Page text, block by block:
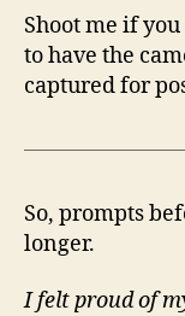
Shoot me if
to have the
captured for
So, prompts
longer.
I felt proud of